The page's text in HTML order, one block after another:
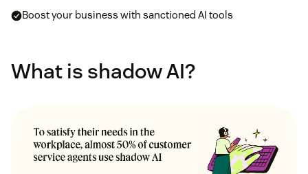
Boost your business with sanctioned AI tools
What is shadow AI?